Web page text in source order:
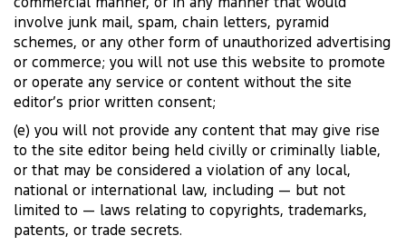
commercial manner, or in any manner that would
involve junk mail, spam, chain letters, pyramid
schemes, or any other form of unauthorized advertising
or commerce; you will not use this website to promote
or operate any service or content without the site
editor’s prior written consent;
(e) you will not provide any content that may give rise
to the site editor being held civilly or criminally liable,
or that may be considered a violation of any local,
national or international law, including — but not
limited to — laws relating to copyrights, trademarks,
patents, or trade secrets.